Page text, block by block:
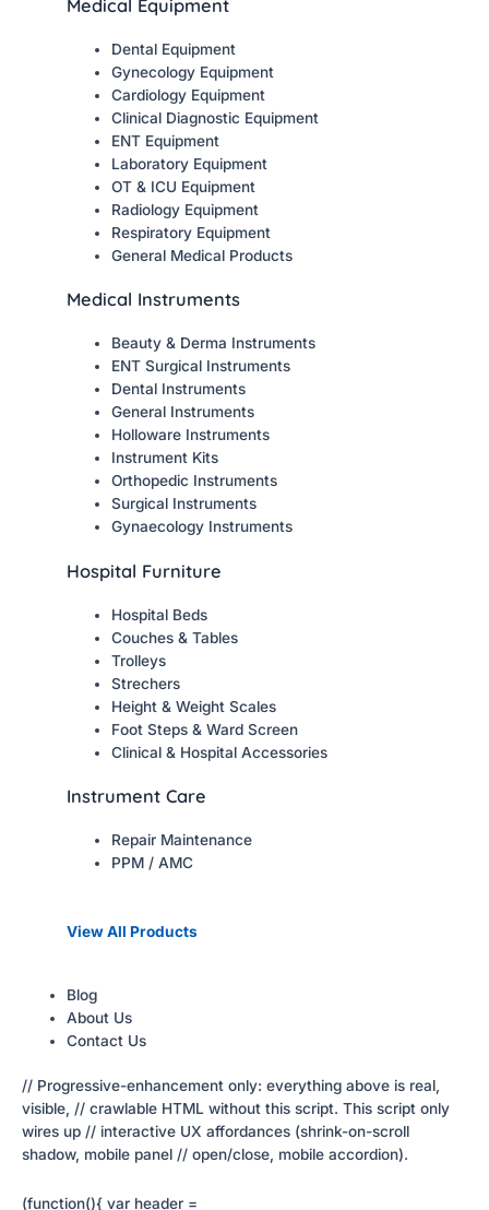
Medical Equipment
Dental Equipment
Gynecology Equipment
Cardiology Equipment
Clinical Diagnostic Equipment
ENT Equipment
Laboratory Equipment
OT & ICU Equipment
Radiology Equipment
Respiratory Equipment
General Medical Products
Medical Instruments
Beauty & Derma Instruments
ENT Surgical Instruments
Dental Instruments
General Instruments
Holloware Instruments
Instrument Kits
Orthopedic Instruments
Surgical Instruments
Gynaecology Instruments
Hospital Furniture
Hospital Beds
Couches & Tables
Trolleys
Strechers
Height & Weight Scales
Foot Steps & Ward Screen
Clinical & Hospital Accessories
Instrument Care
Repair Maintenance
PPM / AMC
View All Products
Blog
About Us
Contact Us
// Progressive-enhancement only: everything above is real,
visible, // crawlable HTML without this script. This script only
wires up // interactive UX affordances (shrink-on-scroll
shadow, mobile panel // open/close, mobile accordion).
(function(){ var header =